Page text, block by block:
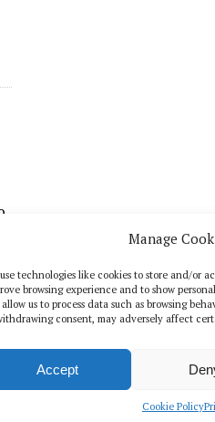
Manage
technologies like cookies to store and/or
browsing experience and to show
us to process data such as browsing
consent, may adversely affect
Accept
Cookie Policy
GLOBAL DIGITAL